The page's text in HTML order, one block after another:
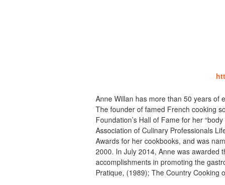
Anne Willan has more than 50 years of
The founder of famed French cooking
Foundation’s Hall of Fame for her
Association of Culinary Professionals
Awards for her cookbooks, and was
2000. In July 2014, Anne was awarded
accomplishments in promoting the
Pratique, (1989); The Country Cooking